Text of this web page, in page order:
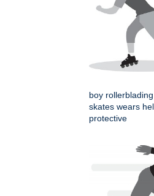
boy
skates wears
protective